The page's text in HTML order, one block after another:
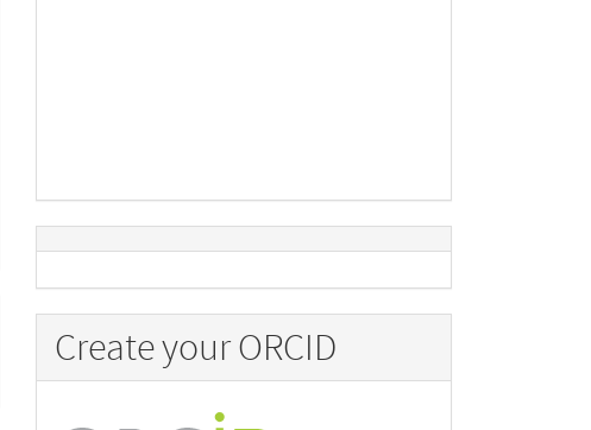
Create your ORCID